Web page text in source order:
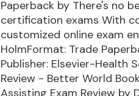
Paperback by There's no
certification exams With
customized online exam
HolmFormat: Trade
Publisher: Elsevier-Health
Review - Better World
Assisting Exam Review by